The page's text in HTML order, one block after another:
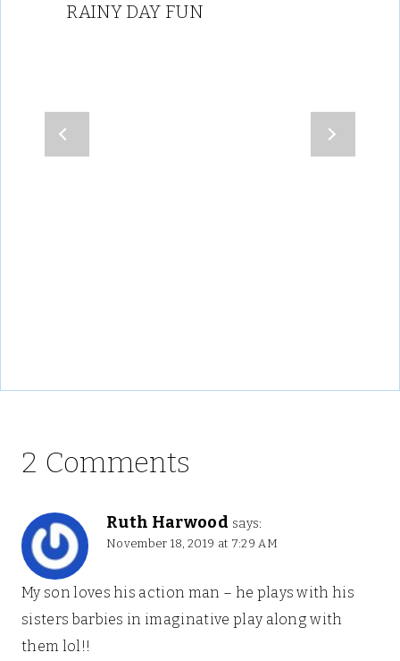
RAINY DAY FUN
2 Comments
Ruth Harwood says:
November 18, 2019 at 7:29 AM
My son loves his action man – he plays with his
sisters barbies in imaginative play along with
them lol!!